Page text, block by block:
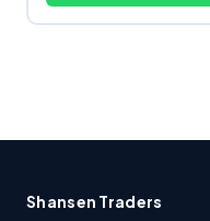
Shansen Traders